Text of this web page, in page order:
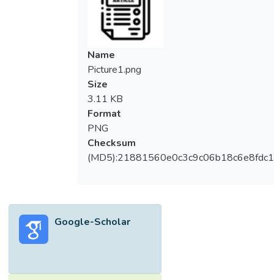
Name
Picture1.png
Size
3.11 KB
Format
PNG
Checksum
Google-Scholar